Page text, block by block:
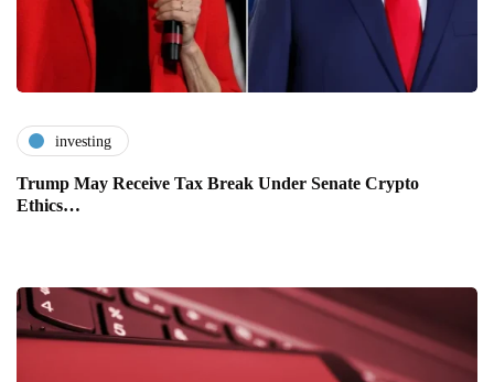
investing
Trump May Receive Tax Break Under Senate Crypto
Ethics…